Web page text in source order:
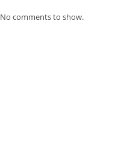
No comments to show.